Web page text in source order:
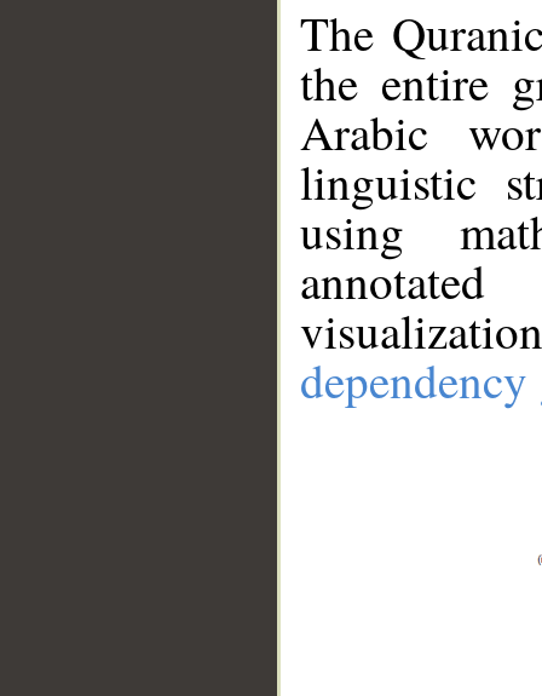
The
the entire
Arabic
linguistic
using